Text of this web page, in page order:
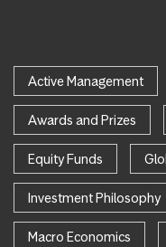
Active Management
Awards and Prizes
Equity Funds
Investment Philosophy
Macro Economics